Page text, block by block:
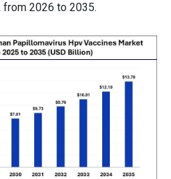
from 2026 to 2035.